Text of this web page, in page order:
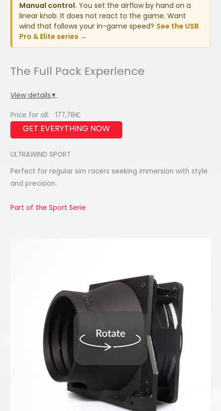
Manual control. You set the airflow by hand on a
linear knob. It does not react to the game. Want
wind that follows your in-game speed? See the USB
Pro & Elite series →
View details▼
Price for all: 177,78€
ULTRAWIND SPORT
Perfect for regular sim racers seeking immersion with style
and precision.
Part of the Sport Serie